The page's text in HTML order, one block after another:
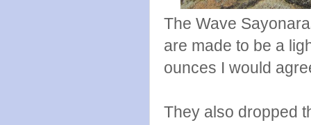
The Wave
are made to be a
ounces I would
They also dropped